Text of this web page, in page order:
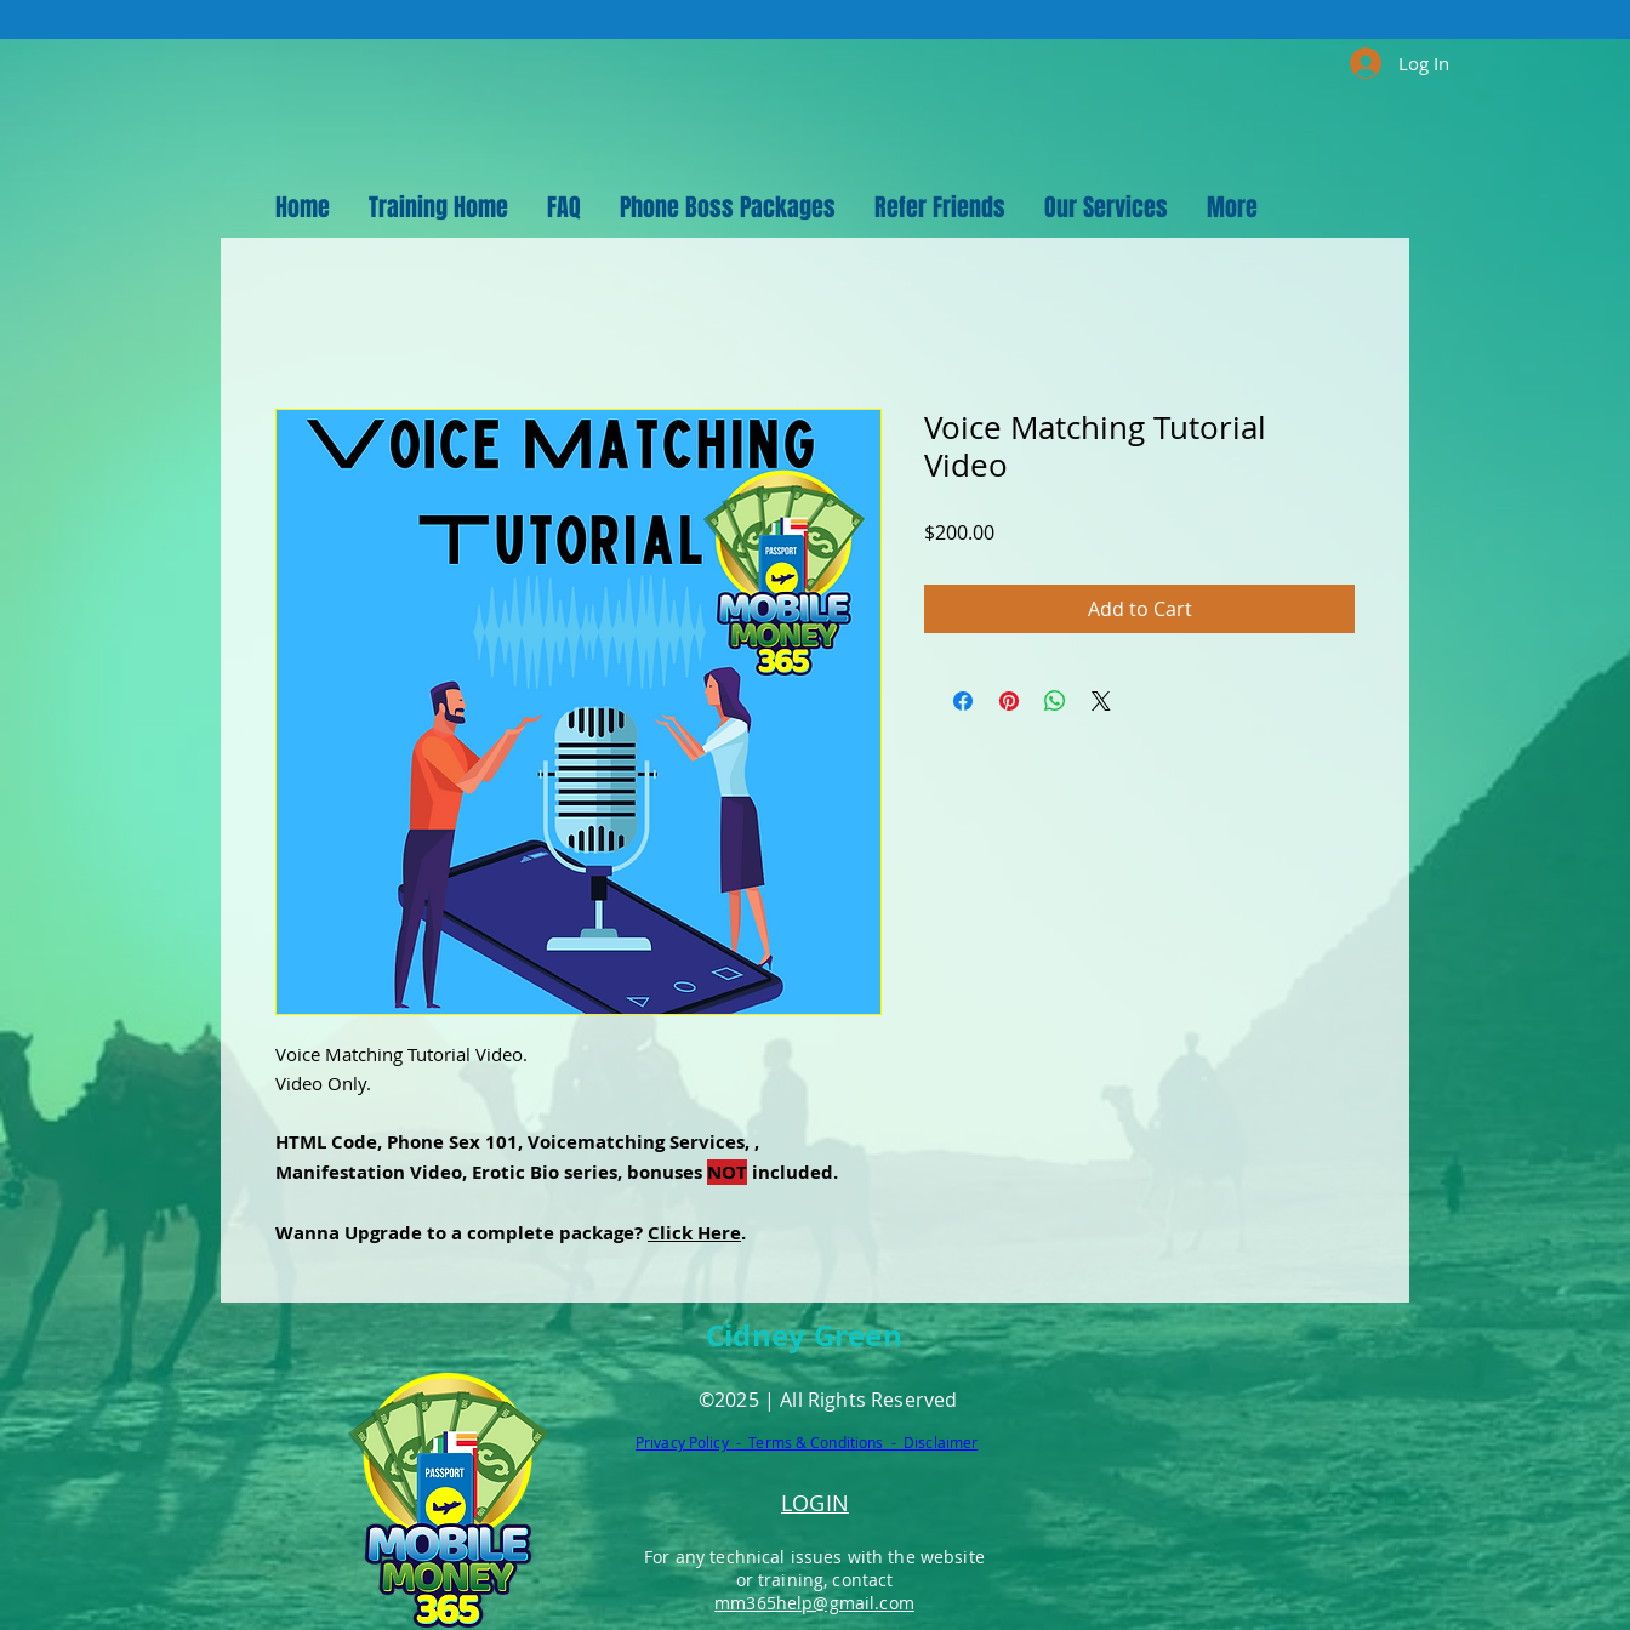
Log In
Home Training Home FAQ Phone Boss Packages Refer Friends Our Services More
Voice Matching Tutorial Video.
Video Only.
HTML Code, Phone Sex 101, Voicematching Services, ,
Manifestation Video, Erotic Bio series, bonuses NOT included.
Wanna Upgrade to a complete package? Click Here.
Voice Matching Tutorial
Video
$200.00Price
Add to Cart
Cidney Green
©2025 | All Rights Reserved
Privacy Policy - Terms & Conditions - Disclaimer
LOGIN
For any technical issues with the website
or training, contact
mm365help@gmail.com